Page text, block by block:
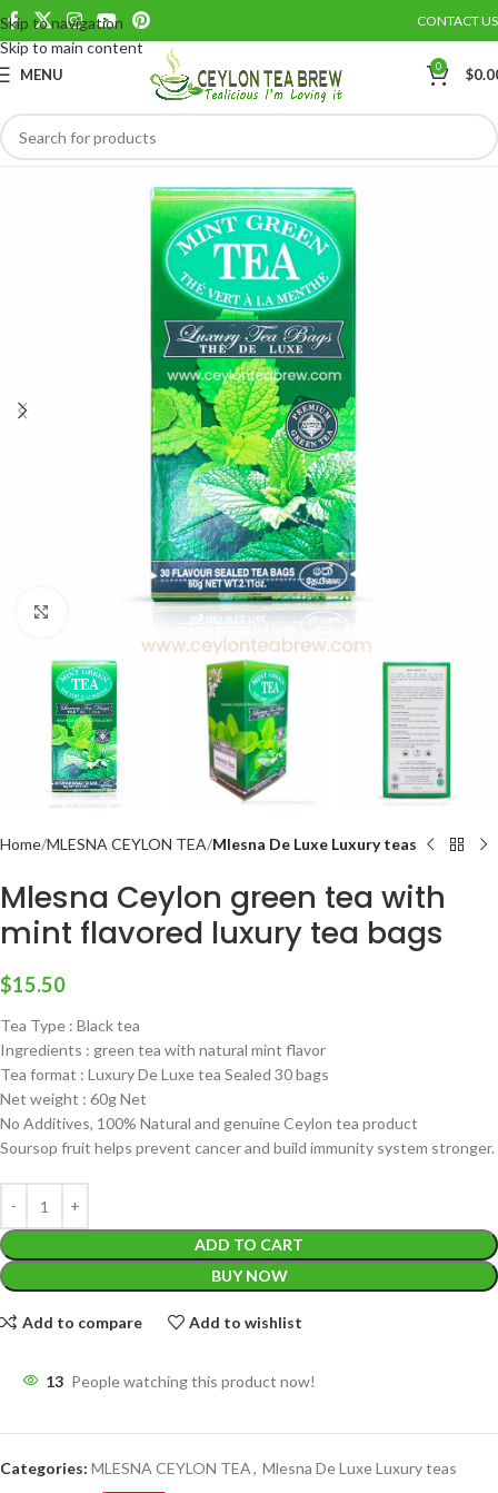
Skip to navigation
Skip to main content
CONTACT US
MENU 0 $
Save
Click to enlarge
Home MLESNA CEYLON TEA Mlesna De Luxe Luxury teas
Mlesna Ceylon green tea with
mint flavored luxury tea bags
$15.50
Tea Type : Black tea
Ingredients : green tea with natural mint flavor
Tea format : Luxury De Luxe tea Sealed 30 bags
Net weight : 60g Net
No Additives, 100% Natural and genuine Ceylon tea product
Soursop fruit helps prevent cancer and build immunity system stronger.
ADD TO CART
BUY NOW
Add to compare Add to wishlist
13 People watching this product now!
Categories: MLESNA CEYLON TEA, Mlesna De Luxe Luxury teas